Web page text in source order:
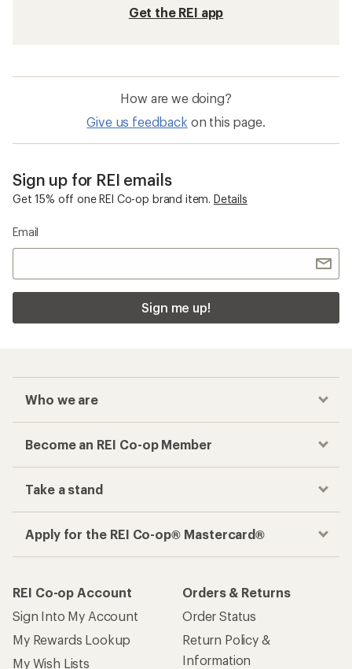
Get the REI app
How are we doing?
Give us feedback on this page.
Sign up for REI emails
Get 15% off one REI Co-op brand item. Details
Email
Sign me up!
Who we are
Become an REI Co-op Member
Take a stand
Apply for the REI Co-op® Mastercard®
REI Co-op Account
Sign Into My Account
My Rewards Lookup
My Wish Lists
Orders & Returns
Order Status
Return Policy &
Information